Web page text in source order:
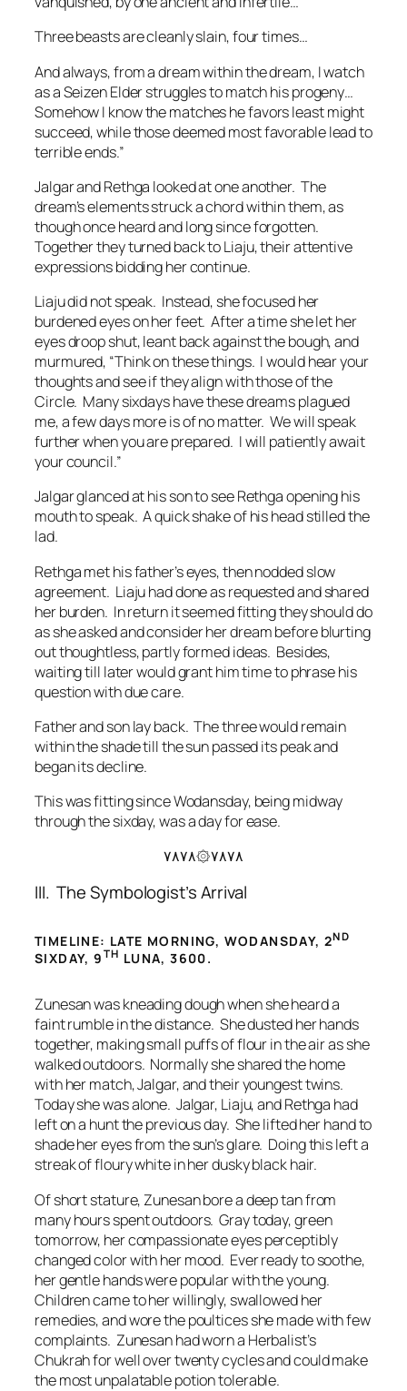
Three beasts are cleanly slain, four times…
And always, from a dream within the dream, I watch
as a Seizen Elder struggles to match his progeny…
Somehow I know the matches he favors least might
succeed, while those deemed most favorable lead to
terrible ends.”
Jalgar and Rethga looked at one another. The
dream’s elements struck a chord within them, as
though once heard and long since forgotten.
Together they turned back to Liaju, their attentive
expressions bidding her continue.
Liaju did not speak. Instead, she focused her
burdened eyes on her feet. After a time she let her
eyes droop shut, leant back against the bough, and
murmured, “Think on these things. I would hear your
thoughts and see if they align with those of the
Circle. Many sixdays have these dreams plagued
me, a few days more is of no matter. We will speak
further when you are prepared. I will patiently await
your council.”
Jalgar glanced at his son to see Rethga opening his
mouth to speak. A quick shake of his head stilled the
lad.
Rethga met his father’s eyes, then nodded slow
agreement. Liaju had done as requested and shared
her burden. In return it seemed fitting they should do
as she asked and consider her dream before blurting
out thoughtless, partly formed ideas. Besides,
waiting till later would grant him time to phrase his
question with due care.
Father and son lay back. The three would remain
within the shade till the sun passed its peak and
began its decline.
This was fitting since Wodansday, being midway
through the sixday, was a day for ease.
۷۸۷۸۞۷۸۷۸
III. The Symbologist’s Arrival
TIMELINE: LATE MORNING, WODANSDAY, 2ND
SIXDAY, 9 TH LUNA, 3600.
Zunesan was kneading dough when she heard a
faint rumble in the distance. She dusted her hands
together, making small puffs of flour in the air as she
walked outdoors. Normally she shared the home
with her match, Jalgar, and their youngest twins.
Today she was alone. Jalgar, Liaju, and Rethga had
left on a hunt the previous day. She lifted her hand to
shade her eyes from the sun’s glare. Doing this left a
streak of floury white in her dusky black hair.
Of short stature, Zunesan bore a deep tan from
many hours spent outdoors. Gray today, green
tomorrow, her compassionate eyes perceptibly
changed color with her mood. Ever ready to soothe,
her gentle hands were popular with the young.
Children came to her willingly, swallowed her
remedies, and wore the poultices she made with few
complaints. Zunesan had worn a Herbalist’s
Chukrah for well over twenty cycles and could make
the most unpalatable potion tolerable.